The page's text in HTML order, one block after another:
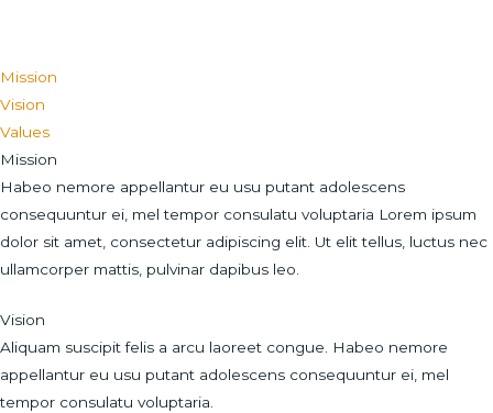
Mission
Vision
Values
Mission
Habeo nemore appellantur eu usu putant adolescens
consequuntur ei, mel tempor consulatu voluptaria Lorem ipsum
dolor sit amet, consectetur adipiscing elit. Ut elit tellus, luctus nec
ullamcorper mattis, pulvinar dapibus leo.
Vision
Aliquam suscipit felis a arcu laoreet congue. Habeo nemore
appellantur eu usu putant adolescens consequuntur ei, mel
tempor consulatu voluptaria.